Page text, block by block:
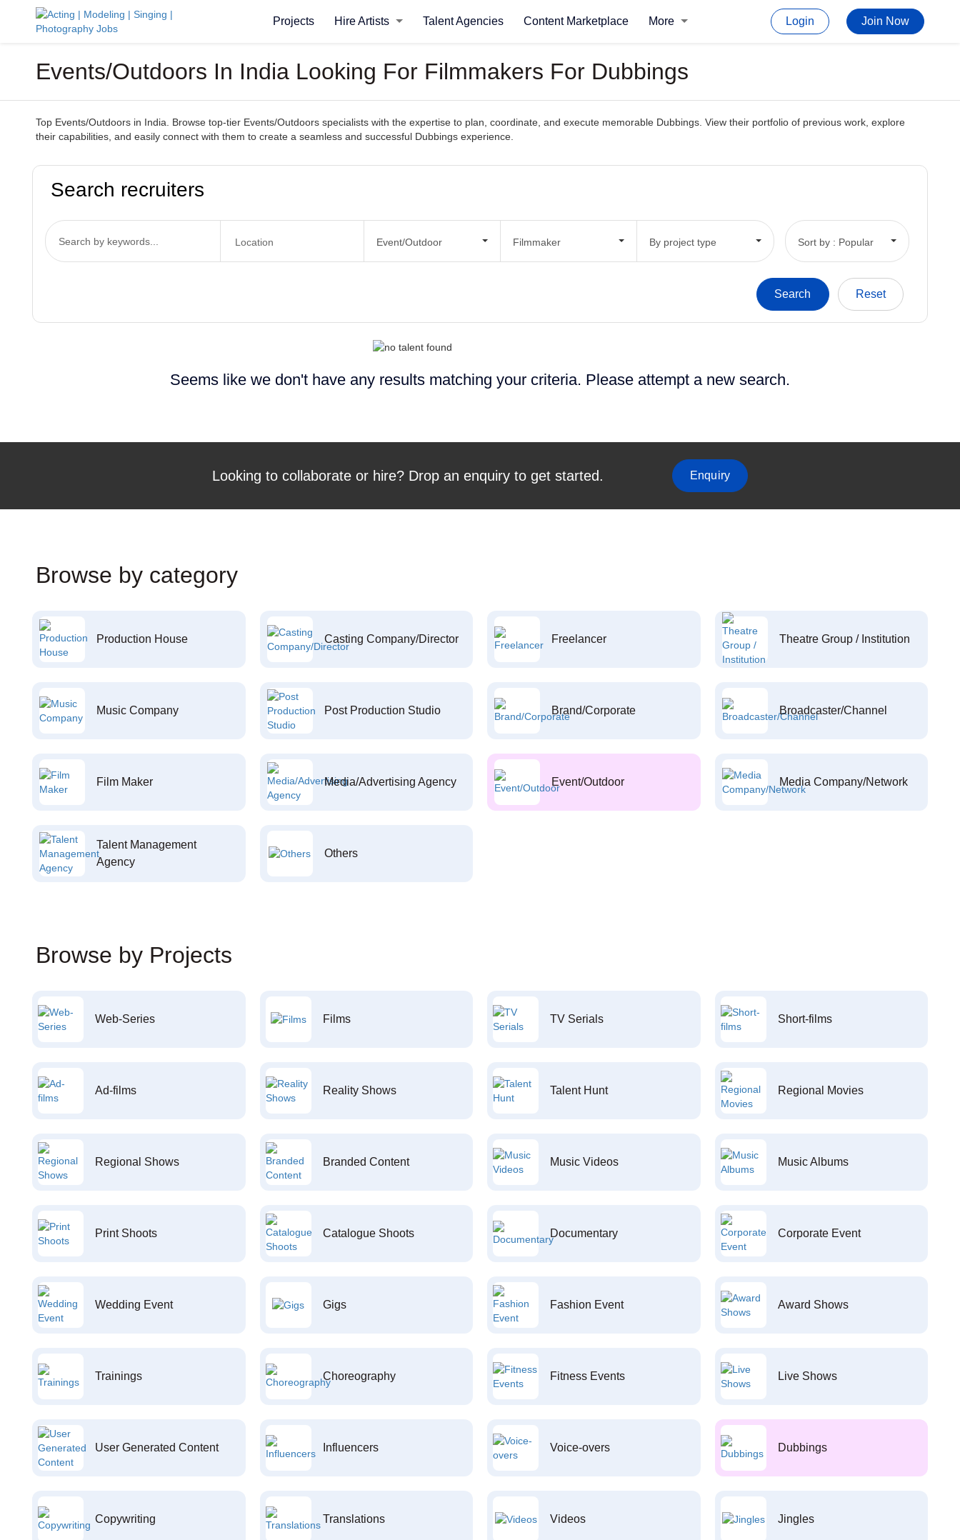
Projects Hire Artists Talent Agencies Content Marketplace More Login Join Now
Events/Outdoors In India Looking For Filmmakers For Dubbings
Top Events/Outdoors in India. Browse top-tier Events/Outdoors specialists with the expertise to plan, coordinate, and execute memorable Dubbings. View their portfolio of previous work, explore
their capabilities, and easily connect with them to create a seamless and successful Dubbings experience.
Search recruiters
Event/Outdoor Filmmaker By project type Sort by : Popular
Seems like we don't have any results matching your criteria. Please attempt a new search.
Looking to collaborate or hire? Drop an enquiry to get started. Enquiry
Browse by category
Production House Casting Company/Director Freelancer Theatre Group / Institution
Music Company Post Production Studio Brand/Corporate Broadcaster/Channel
Film Maker Media/Advertising Agency Event/Outdoor Media Company/Network
Talent Management
Agency
Others
Browse by Projects
Web-Series Films TV Serials Short-films
Ad-films Reality Shows Talent Hunt Regional Movies
Regional Shows Branded Content Music Videos Music Albums
Print Shoots Catalogue Shoots Documentary Corporate Event
Wedding Event Gigs Fashion Event Award Shows
Trainings Choreography Fitness Events Live Shows
User Generated Content Influencers Voice-overs Dubbings
Copywriting Translations Videos Jingles